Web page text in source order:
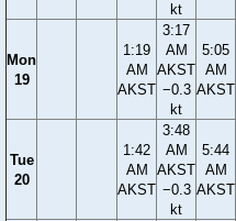
kt
Mon
19
1:19
AM
AKST
3:17
AM
AKST
−0.3
kt
5:05
AM
AKST
Tue
20
1:42
AM
AKST
3:48
AM
AKST
−0.3
kt
5:44
AM
AKST